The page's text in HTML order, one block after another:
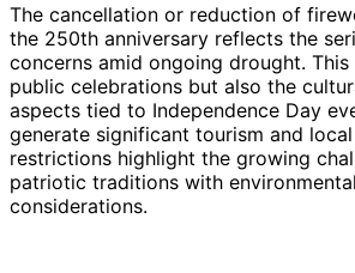
The cancellation or reduction of
the 250th anniversary reflects the
concerns amid ongoing drought.
public celebrations but also the
aspects tied to Independence Day
generate significant tourism and
restrictions highlight the growing
patriotic traditions with
considerations.